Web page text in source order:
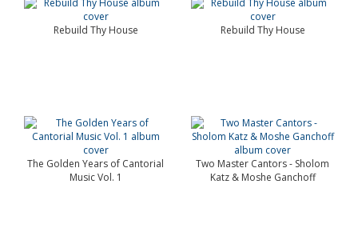
Rebuild Thy House Rebuild Thy House
The Golden Years of Cantorial
Music Vol. 1
Two Master Cantors - Sholom
Katz & Moshe Ganchoff